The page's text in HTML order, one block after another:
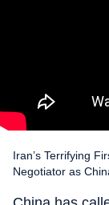
Iran’s Terrifying
Negotiator as